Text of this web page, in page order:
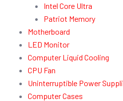
Intel Core Ultra
Patriot Memory
Motherboard
LED Monitor
Computer Liquid Cooling
CPU Fan
Uninterruptible Power
Computer Cases